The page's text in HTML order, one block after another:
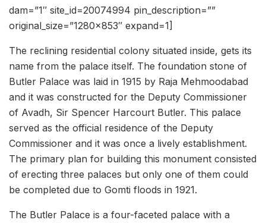
dam=”1″ site_id=20074994 pin_description=””
original_size=”1280×853″ expand=1]
The reclining residential colony situated inside, gets its
name from the palace itself. The foundation stone of
Butler Palace was laid in 1915 by Raja Mehmoodabad
and it was constructed for the Deputy Commissioner
of Avadh, Sir Spencer Harcourt Butler. This palace
served as the official residence of the Deputy
Commissioner and it was once a lively establishment.
The primary plan for building this monument consisted
of erecting three palaces but only one of them could
be completed due to Gomti floods in 1921.
The Butler Palace is a four-faceted palace with a